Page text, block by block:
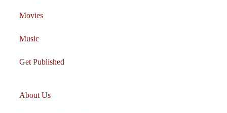
Movies
Music
Get Published
About Us